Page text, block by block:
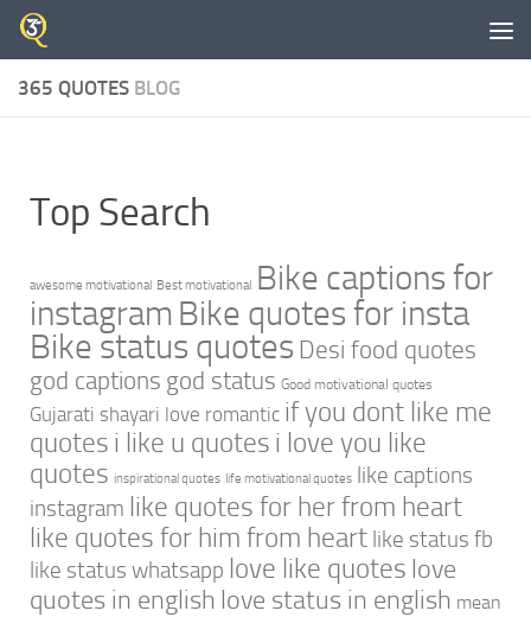
Skip to content
365 QUOTES BLOG
Top Search
awesome motivational Best motivational Bike captions for
instagram Bike quotes for insta
Bike status quotes Desi food quotes
god captions god status Good motivational quotes
Gujarati shayari love romantic if you dont like me
quotes i like u quotes i love you like
quotes inspirational quotes life motivational quotes like captions
instagram like quotes for her from heart
like quotes for him from heart like status fb
like status whatsapp love like quotes love
quotes in english love status in english mean